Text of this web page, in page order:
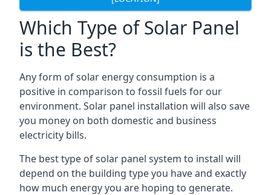
Which Type of Solar Panel
is the Best?
Any form of solar energy consumption is a
positive in comparison to fossil fuels for our
environment. Solar panel installation will also save
you money on both domestic and business
electricity bills.
The best type of solar panel system to install will
depend on the building type you have and exactly
how much energy you are hoping to generate.